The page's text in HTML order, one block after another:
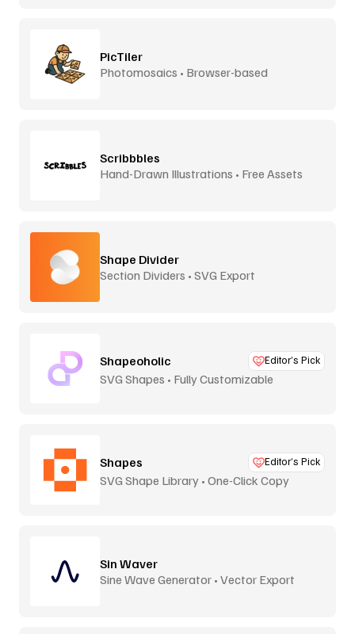
PicTiler
Photomosaics • Browser-based
Scribbbles
Hand-Drawn Illustrations • Free Assets
Shape Divider
Section Dividers • SVG Export
Shapeoholic Editor’s Pick
SVG Shapes • Fully Customizable
Shapes Editor’s Pick
SVG Shape Library • One-Click Copy
Sin Waver
Sine Wave Generator • Vector Export